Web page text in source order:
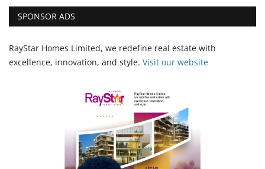
SPONSOR ADS
RayStar Homes Limited, we redefine real estate with
excellence, innovation, and style. Visit our website